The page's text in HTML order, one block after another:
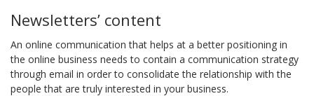
Newsletters’ content
An online communication that helps at a better positioning in
the online business needs to contain a communication strategy
through email in order to consolidate the relationship with the
people that are truly interested in your business.